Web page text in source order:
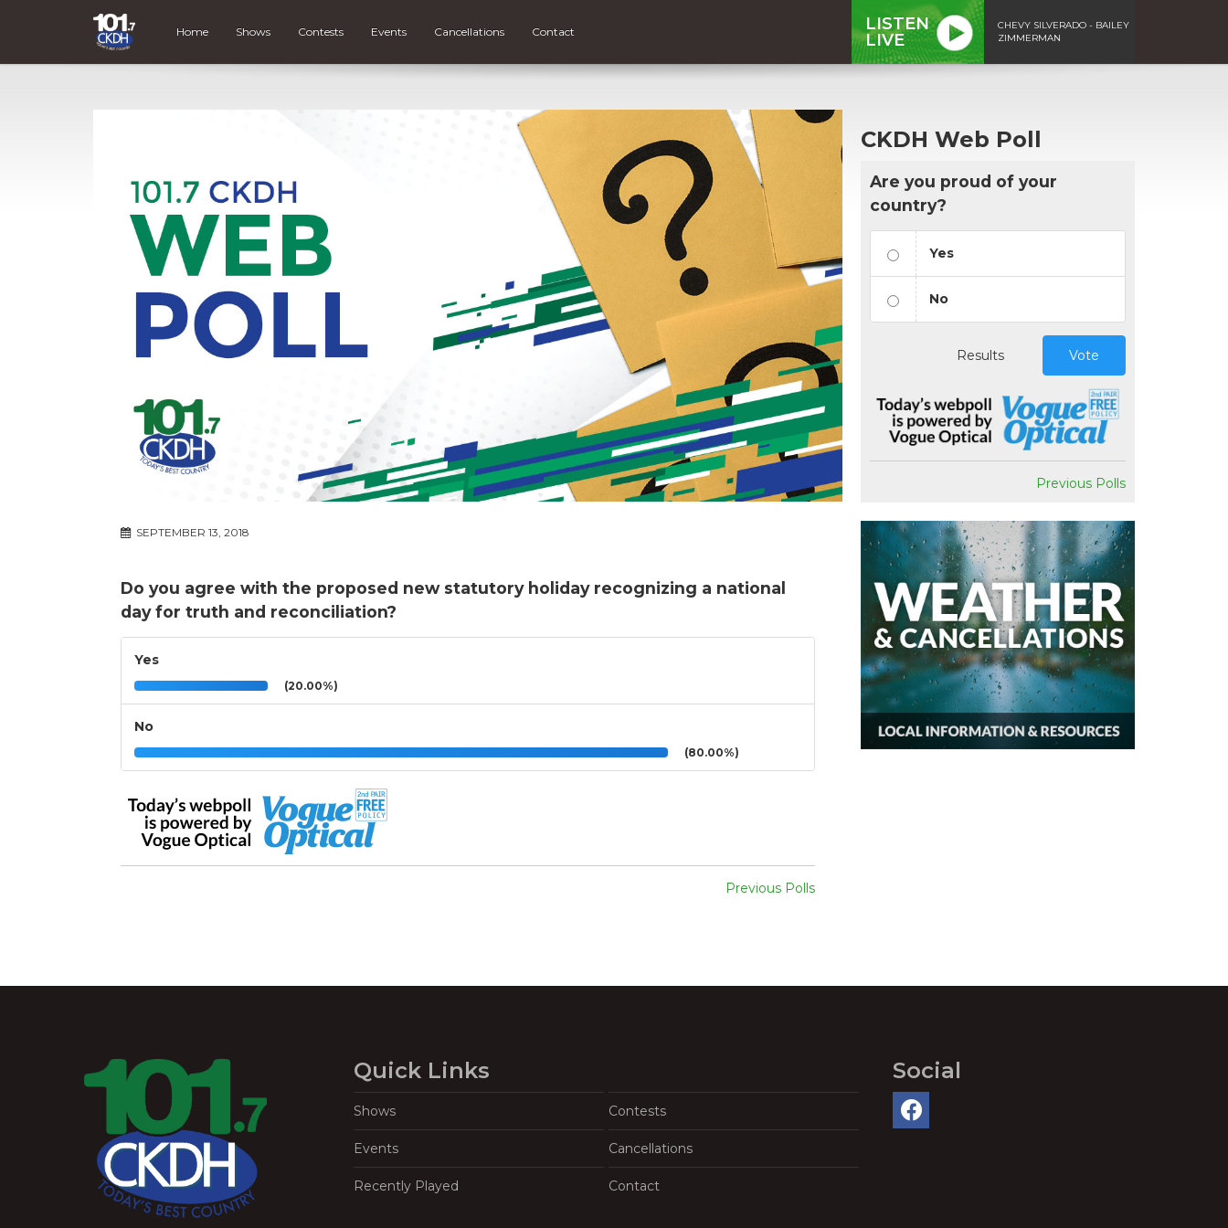
Home Shows Contests Events Cancellations Contact
LISTEN
LIVE
CHEVY SILVERADO - BAILEY
ZIMMERMAN
SEPTEMBER 13, 2018
Do you agree with the proposed new statutory holiday recognizing a national
day for truth and reconciliation?
Yes
(20.00%)
No
(80.00%)
Previous Polls
CKDH Web Poll
Are you proud of your
country?
Yes
No
Results Vote
Previous Polls
Quick Links
Shows Contests
Events Cancellations
Recently Played Contact
Social